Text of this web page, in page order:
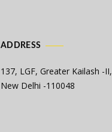
ADDRESS
137, LGF, Greater Kailash -II,
New Delhi -110048